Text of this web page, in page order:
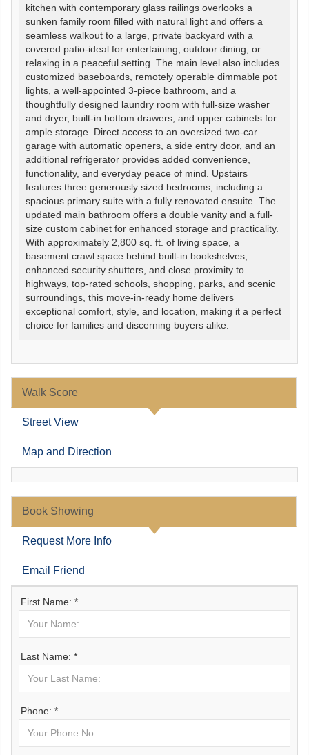
kitchen with contemporary glass railings overlooks a
sunken family room filled with natural light and offers a
seamless walkout to a large, private backyard with a
covered patio-ideal for entertaining, outdoor dining, or
relaxing in a peaceful setting. The main level also includes
customized baseboards, remotely operable dimmable pot
lights, a well-appointed 3-piece bathroom, and a
thoughtfully designed laundry room with full-size washer
and dryer, built-in bottom drawers, and upper cabinets for
ample storage. Direct access to an oversized two-car
garage with automatic openers, a side entry door, and an
additional refrigerator provides added convenience,
functionality, and everyday peace of mind. Upstairs
features three generously sized bedrooms, including a
spacious primary suite with a fully renovated ensuite. The
updated main bathroom offers a double vanity and a full-
size custom cabinet for enhanced storage and practicality.
With approximately 2,800 sq. ft. of living space, a
basement crawl space behind built-in bookshelves,
enhanced security shutters, and close proximity to
highways, top-rated schools, shopping, parks, and scenic
surroundings, this move-in-ready home delivers
exceptional comfort, style, and location, making it a perfect
choice for families and discerning buyers alike.
Walk Score
Street View
Map and Direction
Book Showing
Request More Info
Email Friend
First Name: *
Last Name: *
Phone: *